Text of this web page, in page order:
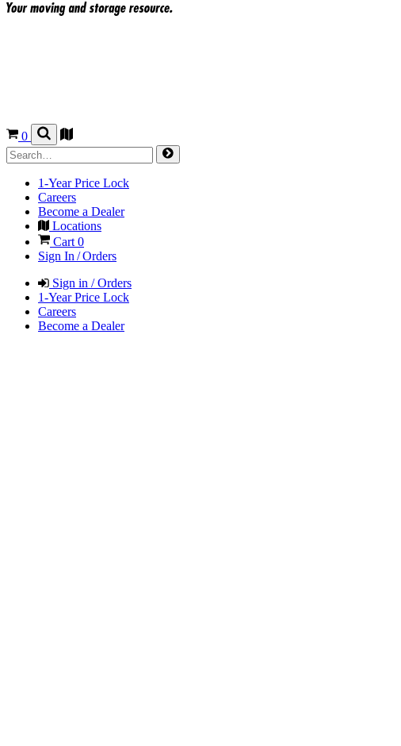
0
1-Year Price Lock
Careers
Become a Dealer
Locations
Cart0
Sign In / Orders
Sign in / Orders
1-Year Price Lock
Careers
Become a Dealer